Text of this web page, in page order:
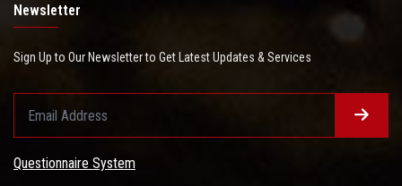
Newsletter
Sign Up to Our Newsletter to Get Latest Updates & Services
Questionnaire System